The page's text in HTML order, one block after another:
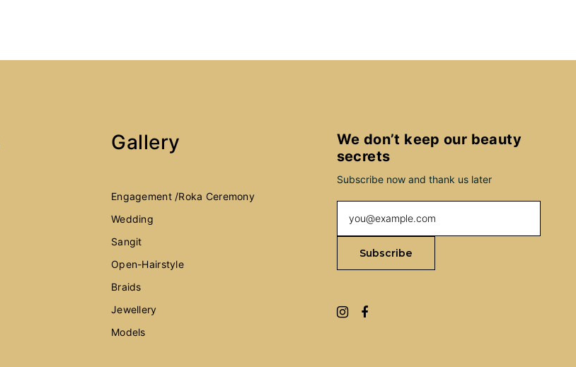
Gallery
Engagement /Roka Ceremony
Wedding
Sangit
Open-Hairstyle
Braids
Jewellery
Models
We don’t keep our beauty
secrets
Subscribe now and thank us later